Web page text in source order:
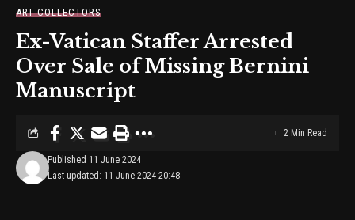
ART COLLECTORS
Ex-Vatican Staffer Arrested
Over Sale of Missing Bernini
Manuscript
Last updated: 11 June 2024 20:48
Published 11 June 2024
2 Min Read